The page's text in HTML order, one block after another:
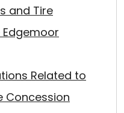
and Tire
Related to
Concession